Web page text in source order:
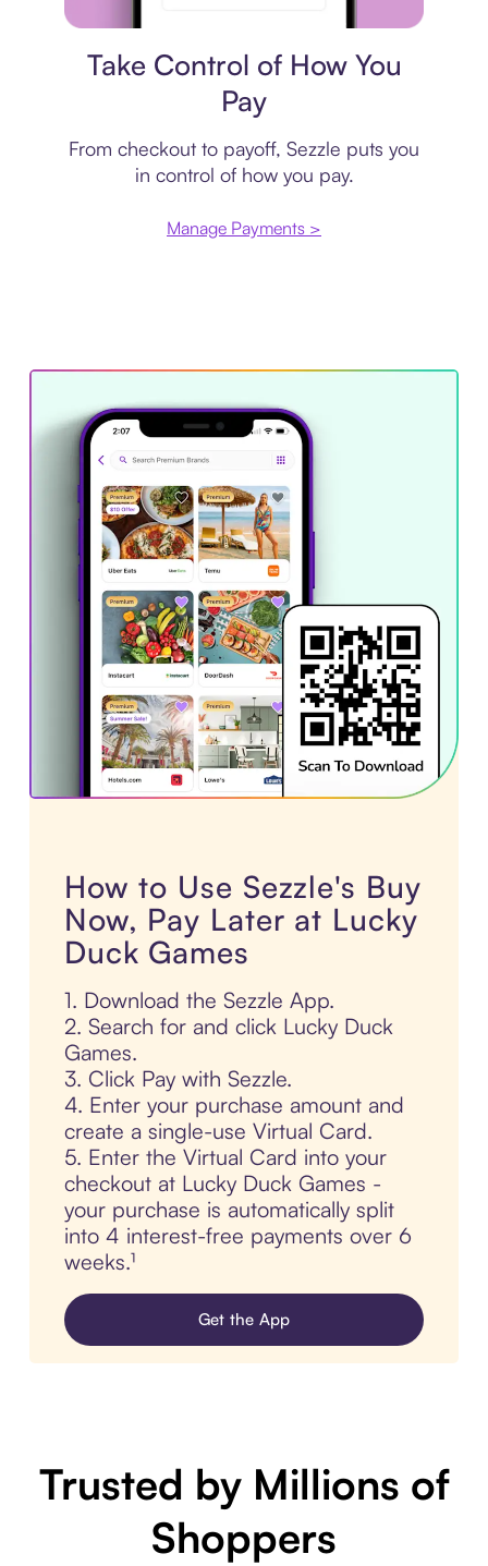
Take Control of How You
Pay
From checkout to payoff, Sezzle puts you
in control of how you pay.
Manage Payments >
How to Use Sezzle's Buy
Now, Pay Later at Lucky
Duck Games
1. Download the Sezzle App.
2. Search for and click Lucky Duck
Games.
3. Click Pay with Sezzle.
4. Enter your purchase amount and
create a single-use Virtual Card.
5. Enter the Virtual Card into your
checkout at Lucky Duck Games -
your purchase is automatically split
into 4 interest-free payments over 6
weeks.¹
Get the App
Trusted by Millions of
Shoppers